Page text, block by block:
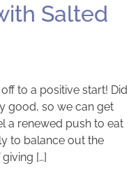
Salted
to a positive start! Did
good, so we can get
a renewed push to eat
to balance out the
[…]